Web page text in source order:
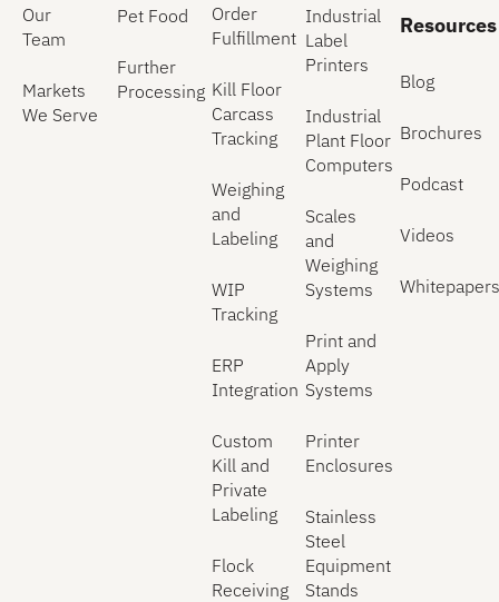
Our
Team
Markets
We Serve
Pet Food
Further
Processing
Order
Fulfillment
Kill Floor
Carcass
Tracking
Weighing
and
Labeling
WIP
Tracking
ERP
Integration
Custom
Kill and
Private
Labeling
Flock
Receiving
Industrial
Label
Printers
Industrial
Plant Floor
Computers
Scales
and
Weighing
Systems
Print and
Apply
Systems
Printer
Enclosures
Stainless
Steel
Equipment
Stands
Resources
Blog
Brochures
Podcast
Videos